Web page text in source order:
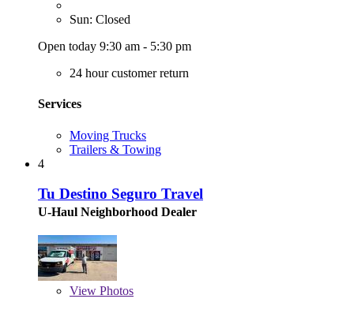
Sun: Closed
Open today 9:30 am - 5:30 pm
24 hour customer return
Services
Moving Trucks
Trailers & Towing
4
Tu Destino Seguro Travel
U-Haul Neighborhood Dealer
View Photos